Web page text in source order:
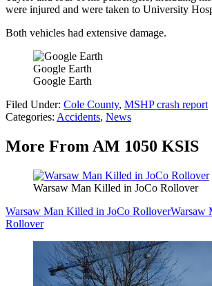
were injured and were taken to University
Both vehicles had extensive damage.
Google Earth
Google Earth
Filed Under: Cole County, MSHP crash report
Categories: Accidents, News
More From AM 1050 KSIS
Warsaw Man Killed in JoCo Rollover
Warsaw Man Killed in JoCo RolloverWarsaw
Rollover